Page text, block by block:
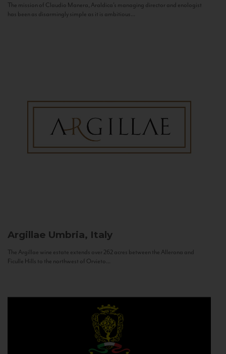
The mission of Claudio Manera, Araldica's managing director and enologist
has been as disarmingly simple as it is ambitious...
Argillae Umbria, Italy
The Argillae wine estate extends over 262 acres between the Allerona and
Ficulle Hills to the northwest of Orvieto...